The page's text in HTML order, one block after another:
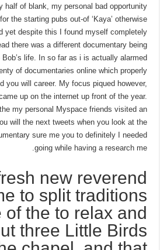
half of blank, my personal bad opportunity
the starting pubs out-of ‘Kaya’ otherwise
yet despite this I found myself completely
there was a different documentary being
Bob’s life. In so far as i is actually alarmed
of documentaries online which properly
you will career. My focus piqued however,
up on the internet up front of the year.
my personal Myspace friends visited an
will the next tweets when you look at the
sure me you to definitely I needed
going while having a research me.
new reverend
to split traditions
of the to relax and
three Little Birds